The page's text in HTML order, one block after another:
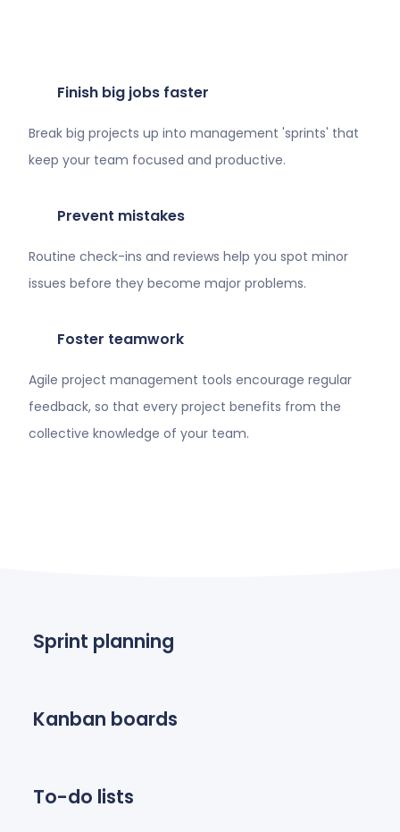
Finish big jobs faster
Break big projects up into management 'sprints' that
keep your team focused and productive.
Prevent mistakes
Routine check-ins and reviews help you spot minor
issues before they become major problems.
Foster teamwork
Agile project management tools encourage regular
feedback, so that every project benefits from the
collective knowledge of your team.
Sprint planning
Kanban boards
To-do lists